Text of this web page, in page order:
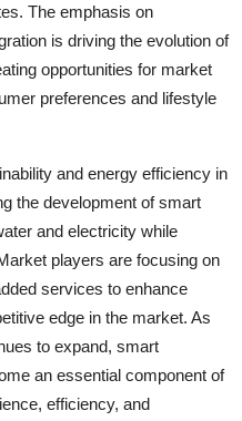
The emphasis on
is driving the evolution of
opportunities for market
preferences and lifestyle
and energy efficiency in
the development of smart
and electricity while
players are focusing on
services to enhance
edge in the market. As
to expand, smart
an essential component of
efficiency, and